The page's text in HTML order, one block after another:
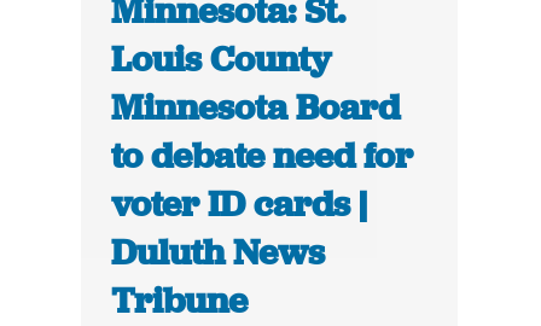
Minnesota: St.
Louis County
Minnesota Board
to debate need for
voter ID cards |
Duluth News
Tribune